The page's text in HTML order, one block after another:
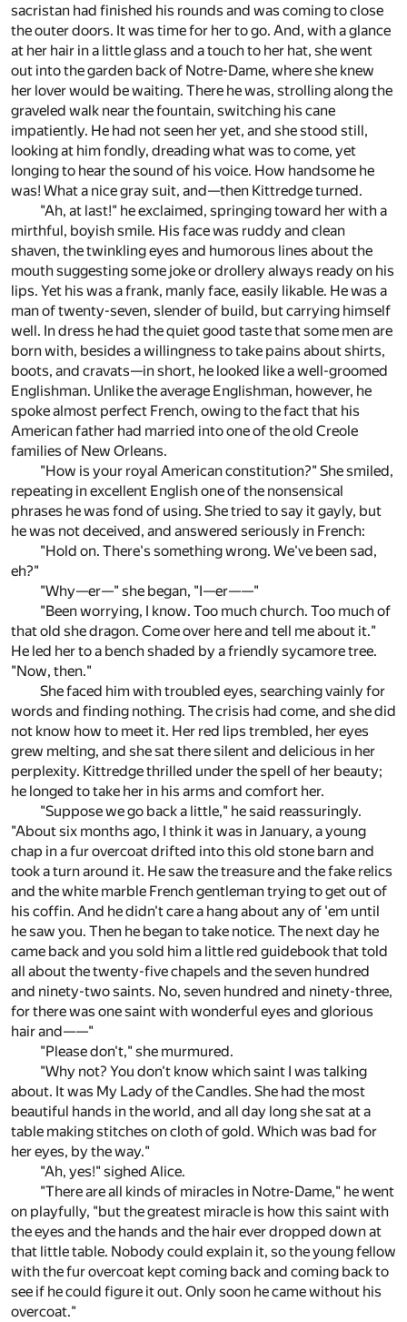
sacristan had finished his rounds and was coming to close
the outer doors. It was time for her to go. And, with a glance
at her hair in a little glass and a touch to her hat, she went
out into the garden back of Notre-Dame, where she knew
her lover would be waiting. There he was, strolling along the
graveled walk near the fountain, switching his cane
impatiently. He had not seen her yet, and she stood still,
looking at him fondly, dreading what was to come, yet
longing to hear the sound of his voice. How handsome he
was! What a nice gray suit, and—then Kittredge turned.
"Ah, at last!" he exclaimed, springing toward her with a
mirthful, boyish smile. His face was ruddy and clean
shaven, the twinkling eyes and humorous lines about the
mouth suggesting some joke or drollery always ready on his
lips. Yet his was a frank, manly face, easily likable. He was a
man of twenty-seven, slender of build, but carrying himself
well. In dress he had the quiet good taste that some men are
born with, besides a willingness to take pains about shirts,
boots, and cravats—in short, he looked like a well-groomed
Englishman. Unlike the average Englishman, however, he
spoke almost perfect French, owing to the fact that his
American father had married into one of the old Creole
families of New Orleans.
"How is your royal American constitution?" She smiled,
repeating in excellent English one of the nonsensical
phrases he was fond of using. She tried to say it gayly, but
he was not deceived, and answered seriously in French:
"Hold on. There's something wrong. We've been sad,
eh?"
"Why—er—" she began, "I—er——"
"Been worrying, I know. Too much church. Too much of
that old she dragon. Come over here and tell me about it."
He led her to a bench shaded by a friendly sycamore tree.
"Now, then."
She faced him with troubled eyes, searching vainly for
words and finding nothing. The crisis had come, and she did
not know how to meet it. Her red lips trembled, her eyes
grew melting, and she sat there silent and delicious in her
perplexity. Kittredge thrilled under the spell of her beauty;
he longed to take her in his arms and comfort her.
"Suppose we go back a little," he said reassuringly.
"About six months ago, I think it was in January, a young
chap in a fur overcoat drifted into this old stone barn and
took a turn around it. He saw the treasure and the fake relics
and the white marble French gentleman trying to get out of
his coffin. And he didn't care a hang about any of 'em until
he saw you. Then he began to take notice. The next day he
came back and you sold him a little red guidebook that told
all about the twenty-five chapels and the seven hundred
and ninety-two saints. No, seven hundred and ninety-three,
for there was one saint with wonderful eyes and glorious
hair and——"
"Please don't," she murmured.
"Why not? You don't know which saint I was talking
about. It was My Lady of the Candles. She had the most
beautiful hands in the world, and all day long she sat at a
table making stitches on cloth of gold. Which was bad for
her eyes, by the way."
"Ah, yes!" sighed Alice.
"There are all kinds of miracles in Notre-Dame," he went
on playfully, "but the greatest miracle is how this saint with
the eyes and the hands and the hair ever dropped down at
that little table. Nobody could explain it, so the young fellow
with the fur overcoat kept coming back and coming back to
see if he could figure it out. Only soon he came without his
overcoat."